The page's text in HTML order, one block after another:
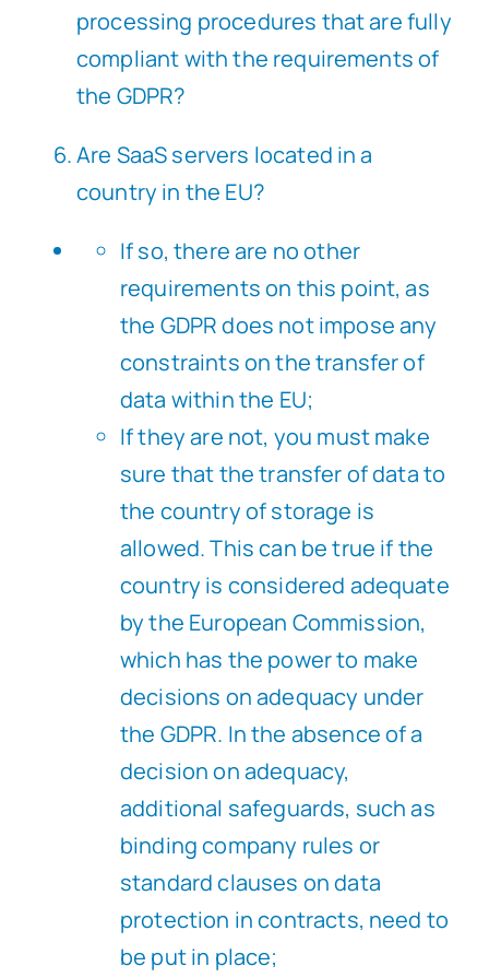
processing procedures that are fully
compliant with the requirements of
the GDPR?
Are SaaS servers located in a
country in the EU?
If so, there are no other
requirements on this point, as
the GDPR does not impose any
constraints on the transfer of
data within the EU;
If they are not, you must make
sure that the transfer of data to
the country of storage is
allowed. This can be true if the
country is considered adequate
by the European Commission,
which has the power to make
decisions on adequacy under
the GDPR. In the absence of a
decision on adequacy,
additional safeguards, such as
binding company rules or
standard clauses on data
protection in contracts, need to
be put in place;